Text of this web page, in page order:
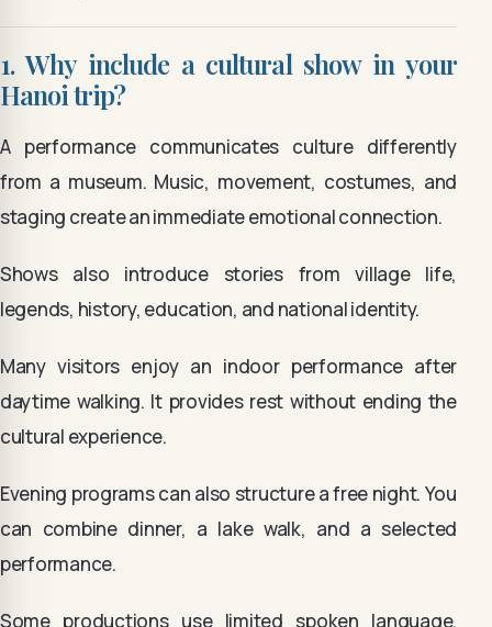
1. Why include a cultural show in your
Hanoi trip?
A performance communicates culture differently
from a museum. Music, movement, costumes, and
staging create an immediate emotional connection.
Shows also introduce stories from village life,
legends, history, education, and national identity.
Many visitors enjoy an indoor performance after
daytime walking. It provides rest without ending the
cultural experience.
Evening programs can also structure a free night. You
can combine dinner, a lake walk, and a selected
performance.
Some productions use limited spoken language.